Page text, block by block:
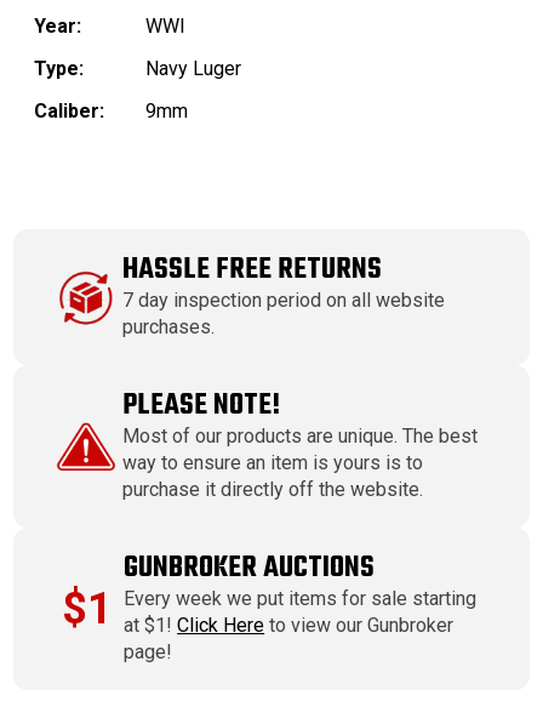
Year:
WWI
Type:
Navy Luger
Caliber:
9mm
HASSLE FREE RETURNS
7 day inspection period on all website
purchases.
PLEASE NOTE!
Most of our products are unique. The best
way to ensure an item is yours is to
purchase it directly off the website.
$1
GUNBROKER AUCTIONS
Every week we put items for sale starting
at $1!Click Here to view our Gunbroker
page!